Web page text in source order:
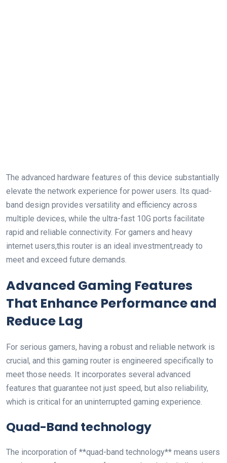
The advanced hardware features of this device substantially
elevate the network experience⁢ for power users. Its quad-
band design ⁤provides versatility and efficiency across
multiple devices, while the ultra-fast 10G ports facilitate⁣
rapid and‍ reliable connectivity. For gamers and‍ heavy
internet users,this router is an ideal investment,ready to
meet and exceed future demands.
Advanced ⁢Gaming Features
That Enhance Performance and
Reduce Lag
For serious gamers, having a robust and ‍reliable network is
crucial, and this‌ gaming router is engineered specifically​ to
meet those needs. It⁣ incorporates several advanced
features that guarantee⁣ not just speed, but also reliability,
which is critical for an uninterrupted gaming experience.
Quad-Band technology
The incorporation of **quad-band technology**⁣ means users